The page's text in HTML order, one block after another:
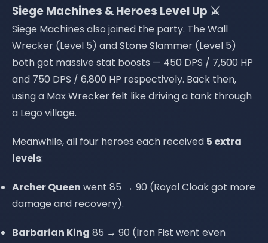
Siege Machines & Heroes Level Up ⚔️
Siege Machines also joined the party. The Wall
Wrecker (Level 5) and Stone Slammer (Level 5)
both got massive stat boosts — 450 DPS / 7,500 HP
and 750 DPS / 6,800 HP respectively. Back then,
using a Max Wrecker felt like driving a tank through
a Lego village.
Meanwhile, all four heroes each received 5 extra
levels:
Archer Queen went 85 → 90 (Royal Cloak got more
damage and recovery).
Barbarian King 85 → 90 (Iron Fist went even